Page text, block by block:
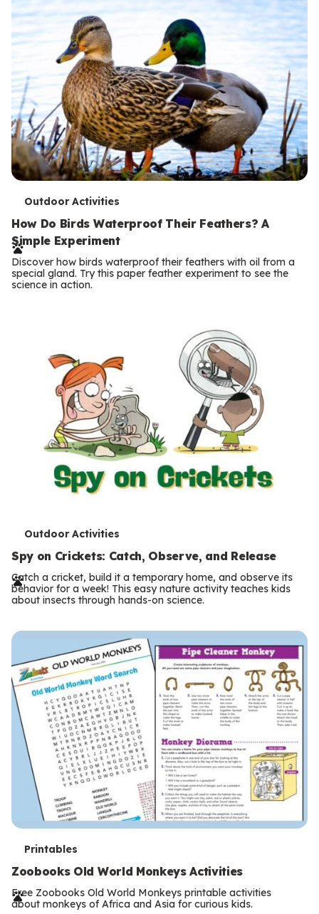
T
e
r
m
s
Outdoor Activities
How Do Birds Waterproof Their Feathers? A
Simple Experiment
Discover how birds waterproof their feathers with oil from a
special gland. Try this paper feather experiment to see the
science in action.
T
e
r
m
s
Outdoor Activities
Spy on Crickets: Catch, Observe, and Release
Catch a cricket, build it a temporary home, and observe its
behavior for a week! This easy nature activity teaches kids
about insects through hands-on science.
T
e
r
Printables
Zoobooks Old World Monkeys Activities
Free Zoobooks Old World Monkeys printable activities
about monkeys of Africa and Asia for curious kids.